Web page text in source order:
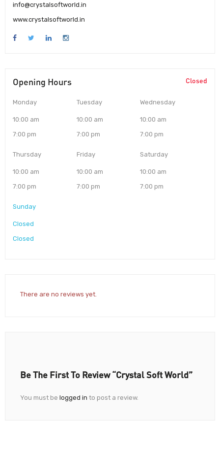
info@crystalsoftworld.in
www.crystalsoftworld.in
Opening Hours Closed
Monday
10:00 am
7:00 pm
Tuesday
10:00 am
7:00 pm
Wednesday
10:00 am
7:00 pm
Thursday
10:00 am
7:00 pm
Friday
10:00 am
7:00 pm
Saturday
10:00 am
7:00 pm
Sunday
Closed
Closed
There are no reviews yet.
Be The First To Review “Crystal Soft World”
You must be logged in to post a review.